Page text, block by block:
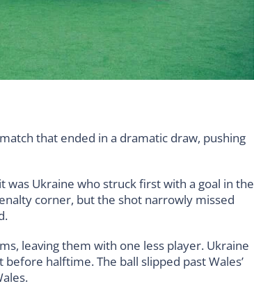
that ended in a dramatic draw, pushing
Ukraine who struck first with a goal in the
corner, but the shot narrowly missed
leaving them with one less player. Ukraine
halftime. The ball slipped past Wales’